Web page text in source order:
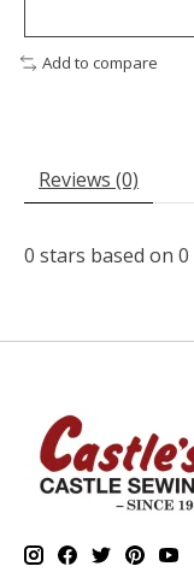
Add to compare
Reviews (0)
0 stars based on 0